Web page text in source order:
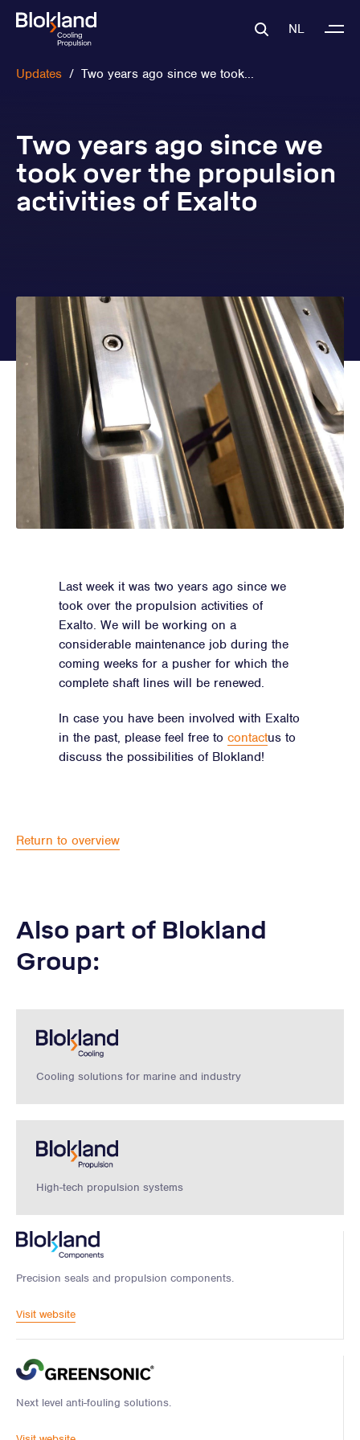
NL
Updates / Two years ago since we took...
Two years ago since we
took over the propulsion
activities of Exalto
Last week it was two years ago since we
took over the propulsion activities of
Exalto. We will be working on a
considerable maintenance job during the
coming weeks for a pusher for which the
complete shaft lines will be renewed.
In case you have been involved with Exalto
in the past, please feel free to contactus to
discuss the possibilities of Blokland!
Return to overview
Also part of Blokland
Group:
Cooling solutions for marine and industry
High-tech propulsion systems
Precision seals and propulsion components.
Visit website
Next level anti-fouling solutions.